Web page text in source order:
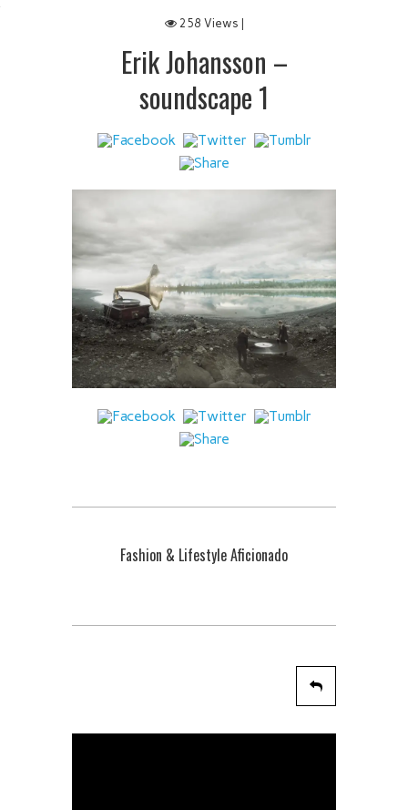
258 Views |
Erik Johansson –
soundscape 1
Fashion & Lifestyle Aficionado